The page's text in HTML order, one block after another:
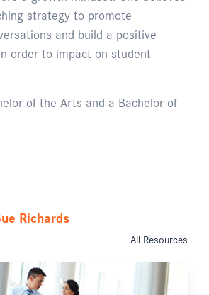
strategy to promote
and build a positive
order to impact on student
of the Arts and a Bachelor of
Richards
All Resources